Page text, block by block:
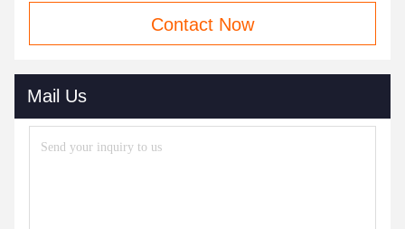
Contact Now
Mail Us